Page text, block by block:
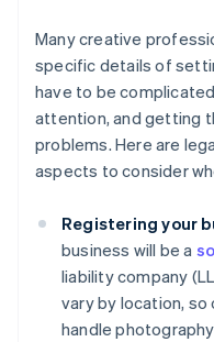
Many creative
specific details of
have to be
attention, and getting
problems. Here are
aspects to consider
Registering your
business will be a
liability company
vary by location,
handle